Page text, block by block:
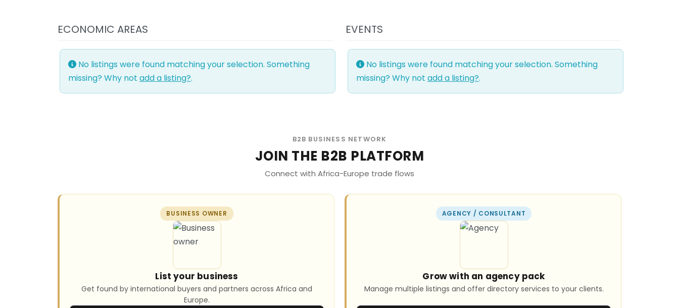
ECONOMIC AREAS
No listings were found matching your selection. Something
missing? Why not add a listing?.
EVENTS
No listings were found matching your selection. Something
missing? Why not add a listing?.
B2B BUSINESS NETWORK
JOIN THE B2B PLATFORM
Connect with Africa-Europe trade flows
BUSINESS OWNER
List your business
Get found by international buyers and partners across Africa and
Europe.
AGENCY / CONSULTANT
Grow with an agency pack
Manage multiple listings and offer directory services to your clients.